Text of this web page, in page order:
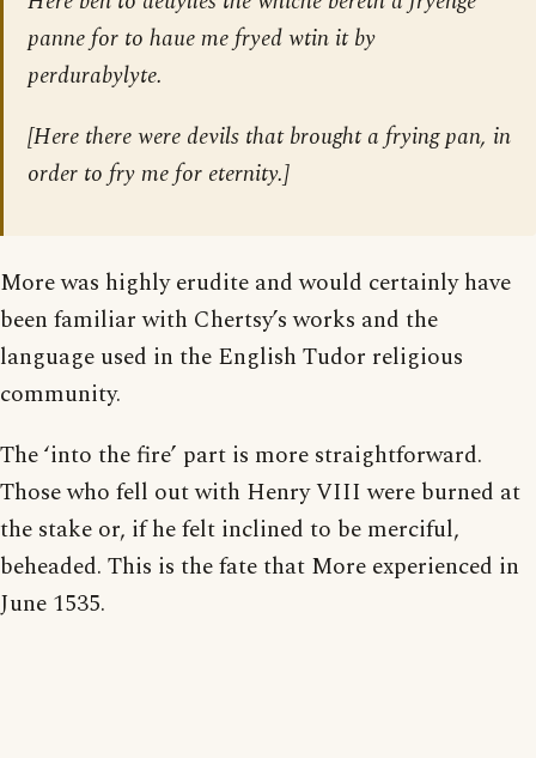
panne for to haue me fryed wtin it by
perdurabylyte.
[Here there were devils that brought a frying pan, in
order to fry me for eternity.]
More was highly erudite and would certainly have
been familiar with Chertsy’s works and the
language used in the English Tudor religious
community.
The ‘into the fire’ part is more straightforward.
Those who fell out with Henry VIII were burned at
the stake or, if he felt inclined to be merciful,
beheaded. This is the fate that More experienced in
June 1535.